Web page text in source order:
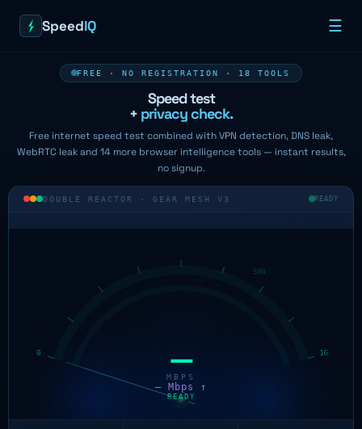
SpeedIQ ☰
FREE · NO REGISTRATION · 18 TOOLS
Speed test
+ privacy check.
Free internet speed test combined with VPN detection, DNS leak,
WebRTC leak and 14 more browser intelligence tools — instant results,
no signup.
DOUBLE REACTOR · GEAR MESH V3 READY
—
MBPS
— Mbps ↑
READY